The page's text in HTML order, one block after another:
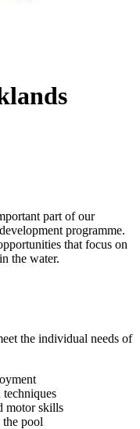
part of our
programme.
that focus on
the water.
the individual needs of
motor skills
pool